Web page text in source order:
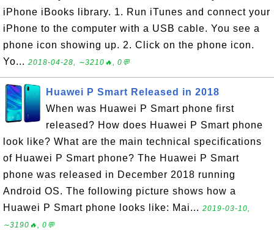
iPhone iBooks library. 1. Run iTunes and connect your
iPhone to the computer with a USB cable. You see a
phone icon showing up. 2. Click on the phone icon.
Yo... 2018-04-28, ∼3210🔥, 0💬
Huawei P Smart Released in 2018
When was Huawei P Smart phone first
released? How does Huawei P Smart phone
look like? What are the main technical specifications
of Huawei P Smart phone? The Huawei P Smart
phone was released in December 2018 running
Android OS. The following picture shows how a
Huawei P Smart phone looks like: Mai... 2019-03-10,
∼3190🔥, 0💬